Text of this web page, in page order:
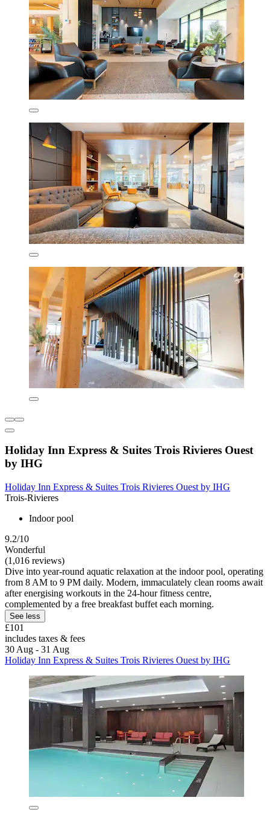
Holiday Inn Express & Suites Trois Rivieres Ouest
by IHG
Holiday Inn Express & Suites Trois Rivieres Ouest by IHG
Trois-Rivieres
Indoor pool
9.2/10
Wonderful
(1,016 reviews)
Dive into year-round aquatic relaxation at the indoor pool, operating
from 8 AM to 9 PM daily. Modern, immaculately clean rooms await
after energising workouts in the 24-hour fitness centre,
complemented by a free breakfast buffet each morning.
See less
£101
includes taxes & fees
30 Aug - 31 Aug
Holiday Inn Express & Suites Trois Rivieres Ouest by IHG